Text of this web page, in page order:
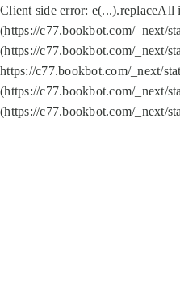
Client side error: e(...).replaceAll
(https://c77.bookbot.com/_next/
(https://c77.bookbot.com/_next/
https://c77.bookbot.com/_next/
(https://c77.bookbot.com/_next/
(https://c77.bookbot.com/_next/